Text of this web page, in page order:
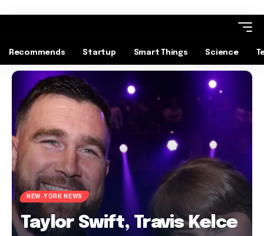
Recommends Startup Smart Things Science
NEW-YORK NEWS
Taylor Swift, Travis Kelce